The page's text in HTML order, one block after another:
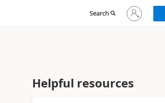
Search
Sign
in
Helpful resources